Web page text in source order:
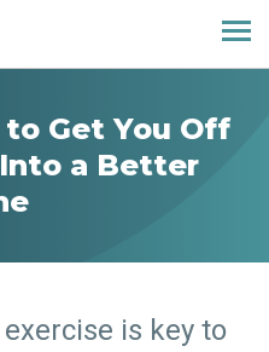
Get You Off
a Better
is key to